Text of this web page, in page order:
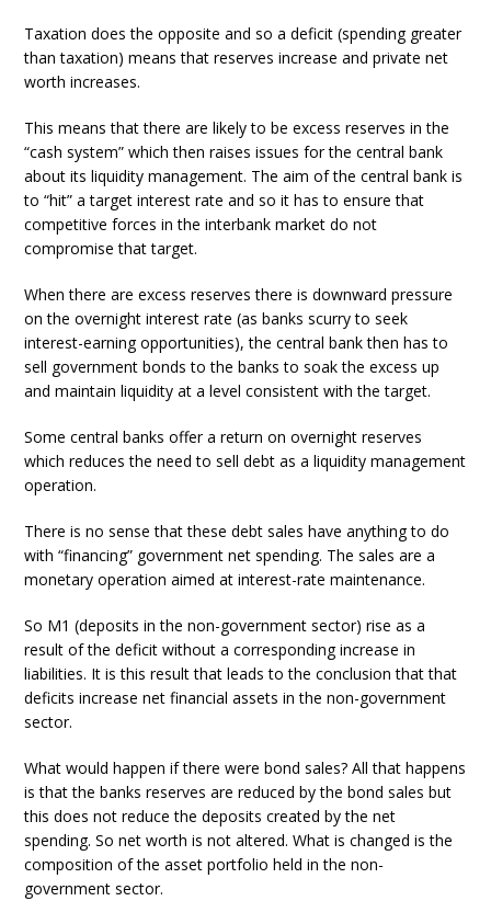
Taxation does the opposite and so a deficit (spending greater
than taxation) means that reserves increase and private net
worth increases.
This means that there are likely to be excess reserves in the
“cash system” which then raises issues for the central bank
about its liquidity management. The aim of the central bank is
to “hit” a target interest rate and so it has to ensure that
competitive forces in the interbank market do not
compromise that target.
When there are excess reserves there is downward pressure
on the overnight interest rate (as banks scurry to seek
interest-earning opportunities), the central bank then has to
sell government bonds to the banks to soak the excess up
and maintain liquidity at a level consistent with the target.
Some central banks offer a return on overnight reserves
which reduces the need to sell debt as a liquidity management
operation.
There is no sense that these debt sales have anything to do
with “financing” government net spending. The sales are a
monetary operation aimed at interest-rate maintenance.
So M1 (deposits in the non-government sector) rise as a
result of the deficit without a corresponding increase in
liabilities. It is this result that leads to the conclusion that that
deficits increase net financial assets in the non-government
sector.
What would happen if there were bond sales? All that happens
is that the banks reserves are reduced by the bond sales but
this does not reduce the deposits created by the net
spending. So net worth is not altered. What is changed is the
composition of the asset portfolio held in the non-
government sector.